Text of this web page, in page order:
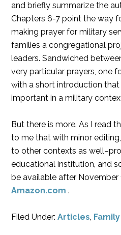
and briefly summarize the
Chapters 6-7 point the way
making prayer for military
families a congregational
leaders. Sandwiched
very particular prayers, one
with a short introduction
important in a military
But there is more. As I read
to me that with minor
to other contexts as
educational institution, and
be available after November
Amazon.com .
Filed Under:Articles,